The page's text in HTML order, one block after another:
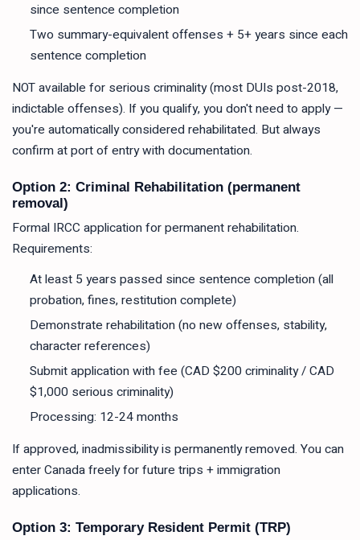
since sentence completion
Two summary-equivalent offenses + 5+ years since each
sentence completion
NOT available for serious criminality (most DUIs post-2018,
indictable offenses). If you qualify, you don't need to apply —
you're automatically considered rehabilitated. But always
confirm at port of entry with documentation.
Option 2: Criminal Rehabilitation (permanent
removal)
Formal IRCC application for permanent rehabilitation.
Requirements:
At least 5 years passed since sentence completion (all
probation, fines, restitution complete)
Demonstrate rehabilitation (no new offenses, stability,
character references)
Submit application with fee (CAD $200 criminality / CAD
$1,000 serious criminality)
Processing: 12-24 months
If approved, inadmissibility is permanently removed. You can
enter Canada freely for future trips + immigration
applications.
Option 3: Temporary Resident Permit (TRP)